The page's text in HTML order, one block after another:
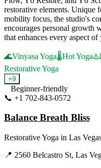
restorative elements. Unique
mobility focus, the studio's
encourages personal growth
that enhances every aspect
🌊Vinyasa Yoga🌡️Hot Yoga♨️
Restorative Yoga
+9
Beginner-friendly
📞 +1 702-843-0572
Balance Breath Bliss
Restorative Yoga in Las
📍 2560 Belcastro St, Las